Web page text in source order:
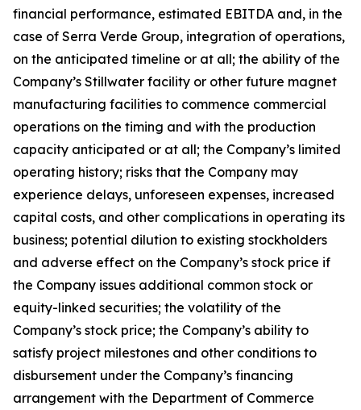
financial performance, estimated EBITDA and, in the
case of Serra Verde Group, integration of operations,
on the anticipated timeline or at all; the ability of the
Company’s Stillwater facility or other future magnet
manufacturing facilities to commence commercial
operations on the timing and with the production
capacity anticipated or at all; the Company’s limited
operating history; risks that the Company may
experience delays, unforeseen expenses, increased
capital costs, and other complications in operating its
business; potential dilution to existing stockholders
and adverse effect on the Company’s stock price if
the Company issues additional common stock or
equity-linked securities; the volatility of the
Company’s stock price; the Company’s ability to
satisfy project milestones and other conditions to
disbursement under the Company’s financing
arrangement with the Department of Commerce